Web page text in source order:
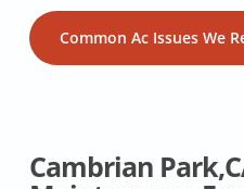
Common Ac Issues We
Cambrian